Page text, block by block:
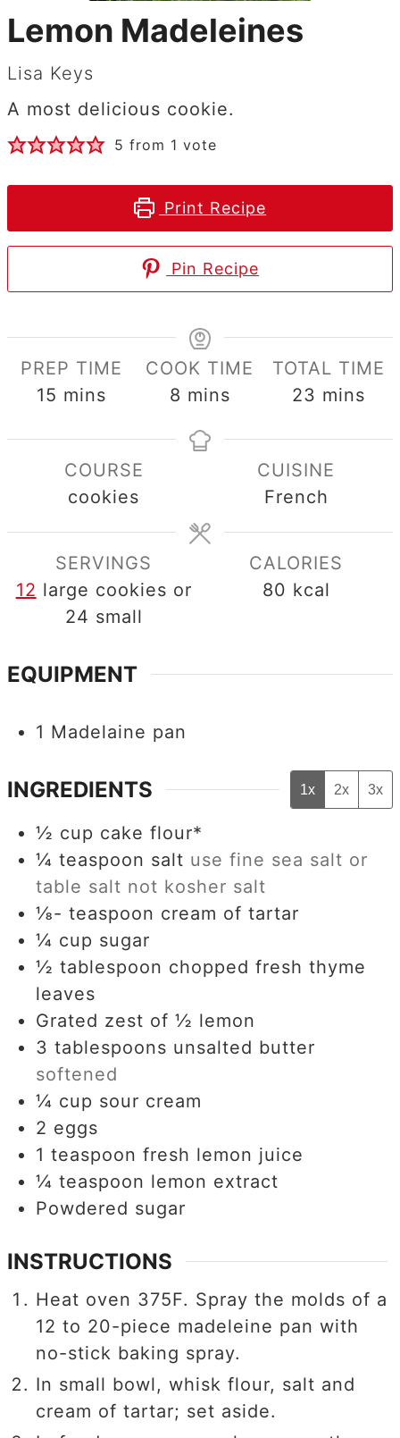
Lemon Madeleines
Lisa Keys
A most delicious cookie.
5 from 1 vote
Print Recipe
Pin Recipe
PREP TIME
15 minutes
mins
COOK TIME
8 minutes
mins
TOTAL TIME
23 minutes
mins
COURSE
cookies
CUISINE
French
SERVINGS
12 large cookies or
24 small
CALORIES
80 kcal
EQUIPMENT
1 Madelaine pan
INGREDIENTS 1x 2x 3x
½ cup cake flour*
¼ teaspoon salt use fine sea salt or
table salt not kosher salt
⅛- teaspoon cream of tartar
¼ cup sugar
½ tablespoon chopped fresh thyme
leaves
Grated zest of ½ lemon
3 tablespoons unsalted butter
softened
¼ cup sour cream
2 eggs
1 teaspoon fresh lemon juice
¼ teaspoon lemon extract
Powdered sugar
INSTRUCTIONS
Heat oven 375F. Spray the molds of a
12 to 20-piece madeleine pan with
no-stick baking spray.
In small bowl, whisk flour, salt and
cream of tartar; set aside.